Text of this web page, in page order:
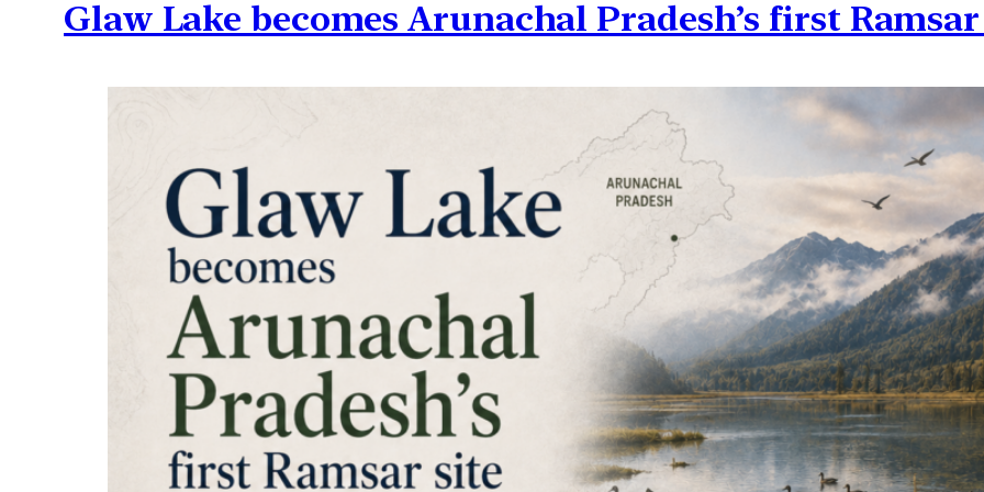
Glaw Lake becomes Arunachal Pradesh’s first